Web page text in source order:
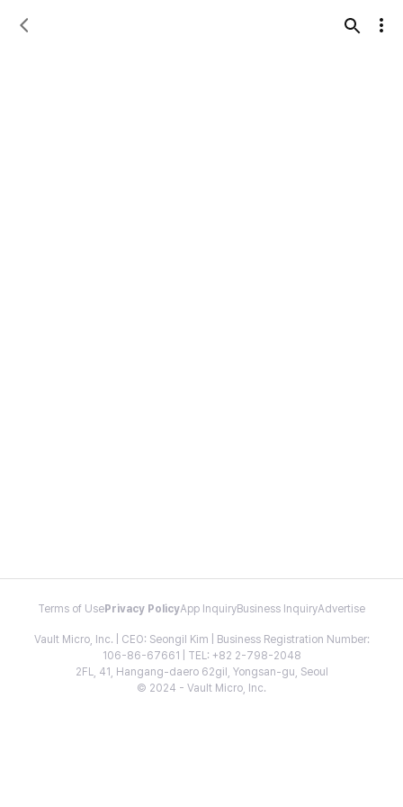
Terms of Use Privacy PolicyApp InquiryBusiness InquiryAdvertise
Vault Micro, Inc. | CEO: Seongil Kim | Business Registration Number:
106-86-67661 | TEL: +82 2-798-2048
2FL, 41, Hangang-daero 62gil, Yongsan-gu, Seoul
© 2024 - Vault Micro, Inc.